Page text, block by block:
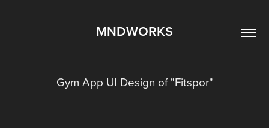
MNDWORKS
Gym App UI Design of "Fitspor"